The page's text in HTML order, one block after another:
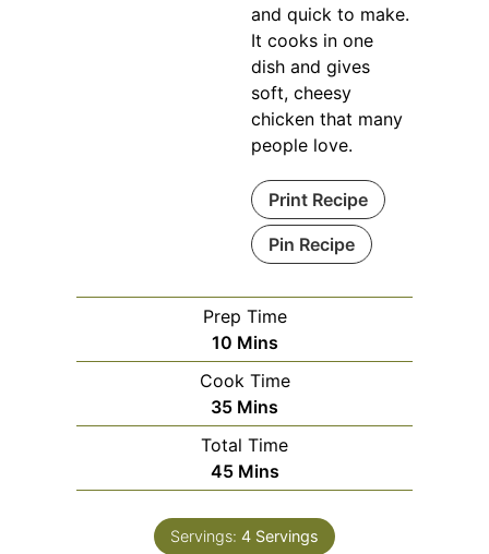
and quick to make.
It cooks in one
dish and gives
soft, cheesy
chicken that many
people love.
Print Recipe
Pin Recipe
Prep Time
10Minutes
Mins
Cook Time
35Minutes
Mins
Total Time
45Minutes
Mins
Servings: 4 Servings